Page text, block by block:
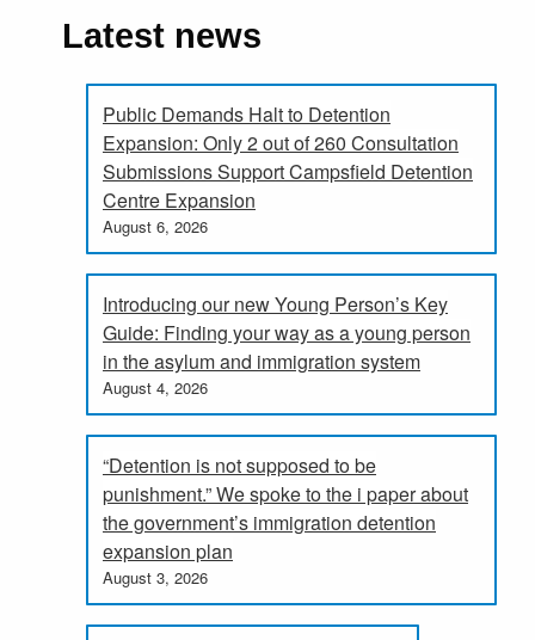
Latest news
Public Demands Halt to Detention
Expansion: Only 2 out of 260 Consultation
Submissions Support Campsfield Detention
Centre Expansion
August 6, 2026
Introducing our new Young Person’s Key
Guide: Finding your way as a young person
in the asylum and immigration system
August 4, 2026
“Detention is not supposed to be
punishment.” We spoke to the i paper about
the government’s immigration detention
expansion plan
August 3, 2026